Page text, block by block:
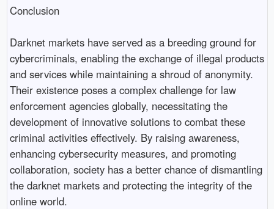
Conclusion
Darknet markets have served as a breeding ground for
cybercriminals, enabling the exchange of illegal products
and services while maintaining a shroud of anonymity.
Their existence poses a complex challenge for law
enforcement agencies globally, necessitating the
development of innovative solutions to combat these
criminal activities effectively. By raising awareness,
enhancing cybersecurity measures, and promoting
collaboration, society has a better chance of dismantling
the darknet markets and protecting the integrity of the
online world.